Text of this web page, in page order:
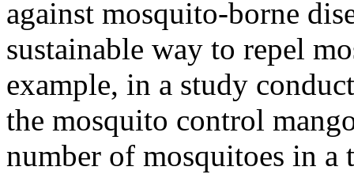
against mosquito-borne
sustainable way to repel
example, in a study
the mosquito control
number of mosquitoes in a